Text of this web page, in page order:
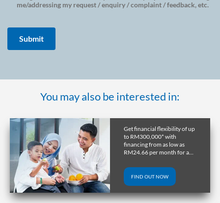
me/addressing my request / enquiry / complaint / feedback, etc.
You may also be interested in:
Get financial flexibility of up
to RM300,000* with
financing from as low as
RM24.66 per month for a
FIND OUT NOW